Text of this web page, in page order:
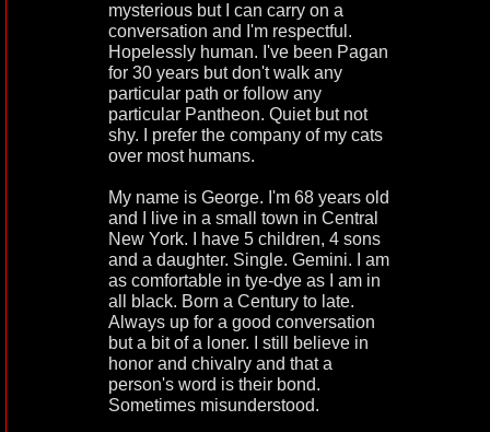
mysterious but I can carry on a
conversation and I'm respectful.
Hopelessly human. I've been Pagan
for 30 years but don't walk any
particular path or follow any
particular Pantheon. Quiet but not
shy. I prefer the company of my cats
over most humans.
My name is George. I'm 68 years old
and I live in a small town in Central
New York. I have 5 children, 4 sons
and a daughter. Single. Gemini. I am
as comfortable in tye-dye as I am in
all black. Born a Century to late.
Always up for a good conversation
but a bit of a loner. I still believe in
honor and chivalry and that a
person's word is their bond.
Sometimes misunderstood.